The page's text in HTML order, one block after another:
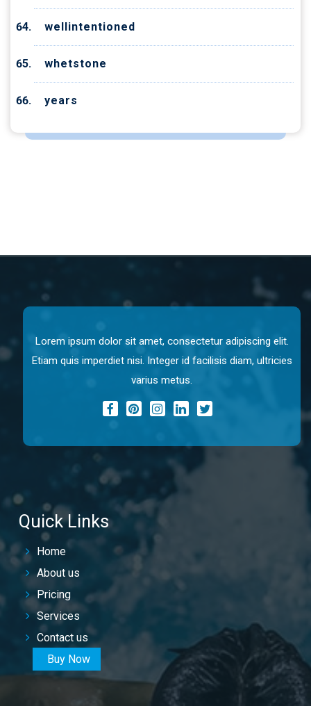
wellintentioned
whetstone
years
Lorem ipsum dolor sit amet, consectetur adipiscing elit.
Etiam quis imperdiet nisi. Integer id facilisis diam, ultricies
varius metus.
Quick Links
Home
About us
Pricing
Services
Contact us
Buy Now